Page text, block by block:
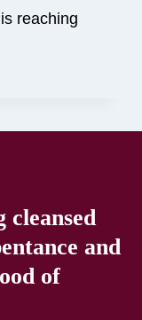
reaching
cleansed
and
of